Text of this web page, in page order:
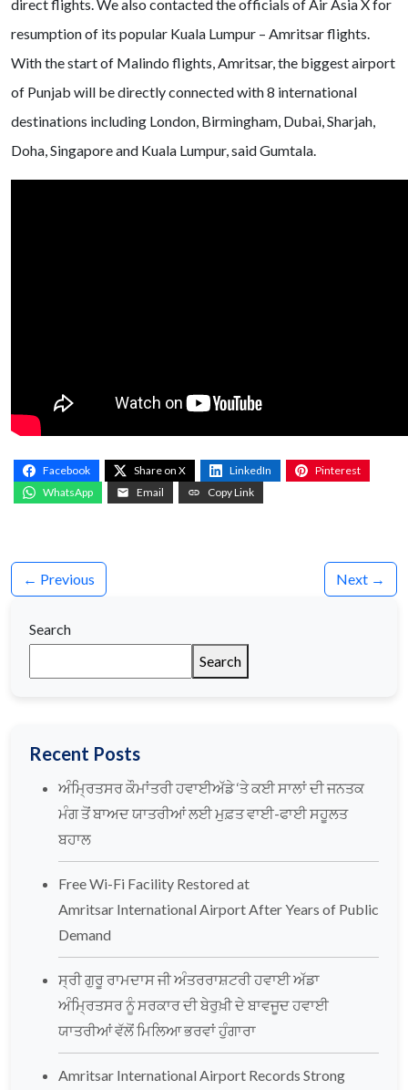
direct flights. We also contacted the officials of Air Asia X for
resumption of its popular Kuala Lumpur – Amritsar flights.
With the start of Malindo flights, Amritsar, the biggest airport
of Punjab will be directly connected with 8 international
destinations including London, Birmingham, Dubai, Sharjah,
Doha, Singapore and Kuala Lumpur, said Gumtala.
Facebook Share on X LinkedIn
Pinterest
WhatsApp
Email Copy Link
← Previous Next →
Search
Search
Recent Posts
ਅੰਮ੍ਰਿਤਸਰ ਕੌਮਾਂਤਰੀ ਹਵਾਈਅੱਡੇ ‘ਤੇ ਕਈ ਸਾਲਾਂ ਦੀ ਜਨਤਕ
ਮੰਗ ਤੋਂ ਬਾਅਦ ਯਾਤਰੀਆਂ ਲਈ ਮੁਫ਼ਤ ਵਾਈ-ਫਾਈ ਸਹੂਲਤ
ਬਹਾਲ
Free Wi-Fi Facility Restored at
Amritsar International Airport After Years of Public
Demand
ਸ੍ਰੀ ਗੁਰੂ ਰਾਮਦਾਸ ਜੀ ਅੰਤਰਰਾਸ਼ਟਰੀ ਹਵਾਈ ਅੱਡਾ
ਅੰਮ੍ਰਿਤਸਰ ਨੂੰ ਸਰਕਾਰ ਦੀ ਬੇਰੁਖ਼ੀ ਦੇ ਬਾਵਜੂਦ ਹਵਾਈ
ਯਾਤਰੀਆਂ ਵੱਲੋਂ ਮਿਲਿਆ ਭਰਵਾਂ ਹੁੰਗਾਰਾ
Amritsar International Airport Records Strong